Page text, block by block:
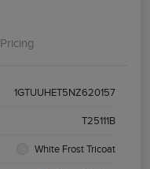
Pricing
1GTUUHET5NZ620157
T25111B
White Frost Tricoat